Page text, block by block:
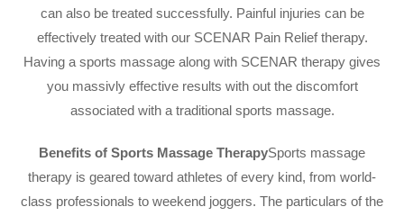
can also be treated successfully. Painful injuries can be
effectively treated with our SCENAR Pain Relief therapy.
Having a sports massage along with SCENAR therapy gives
you massivly effective results with out the discomfort
associated with a traditional sports massage.
Benefits of Sports Massage TherapySports massage
therapy is geared toward athletes of every kind, from world-
class professionals to weekend joggers. The particulars of the